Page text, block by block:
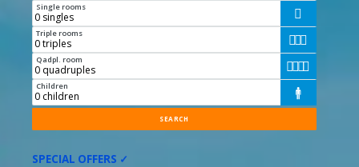
Single rooms

Triple rooms

Qadpl. room

Children

SPECIAL OFFERS ✓